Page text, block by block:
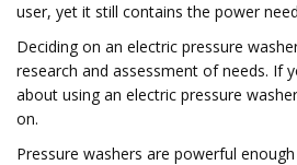
user, yet it still contains the power
Deciding on an electric pressure
research and assessment of needs. If
about using an electric pressure
on.
Pressure washers are powerful